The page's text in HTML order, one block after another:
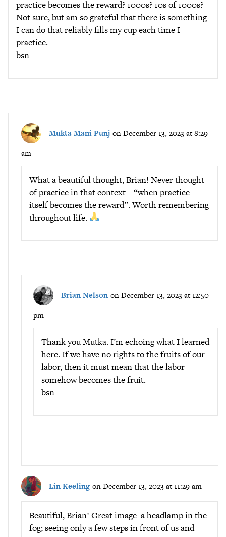
practice becomes the reward? 1000s? 10s of 1000s?
Not sure, but am so grateful that there is something
I can do that reliably fills my cup each time I
practice.
bsn
Mukta Mani Punj on December 13, 2023 at 8:29
am
What a beautiful thought, Brian! Never thought
of practice in that context – “when practice
itself becomes the reward”. Worth remembering
throughout life.
Brian Nelson on December 13, 2023 at 12:50
pm
Thank you Mutka. I’m echoing what I learned
here. If we have no rights to the fruits of our
labor, then it must mean that the labor
somehow becomes the fruit.
bsn
Lin Keeling on December 13, 2023 at 11:29 am
Beautiful, Brian! Great image–a headlamp in the
fog; seeing only a few steps in front of us and